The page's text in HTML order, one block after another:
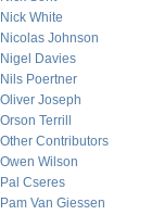
Nick White
Nicolas Johnson
Nigel Davies
Nils Poertner
Oliver Joseph
Orson Terrill
Other Contributors
Owen Wilson
Pal Cseres
Pam Van Giessen